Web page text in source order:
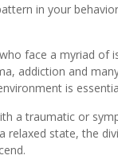
in your
face a myriad of
addiction and
is
a traumatic or
relaxed state, the